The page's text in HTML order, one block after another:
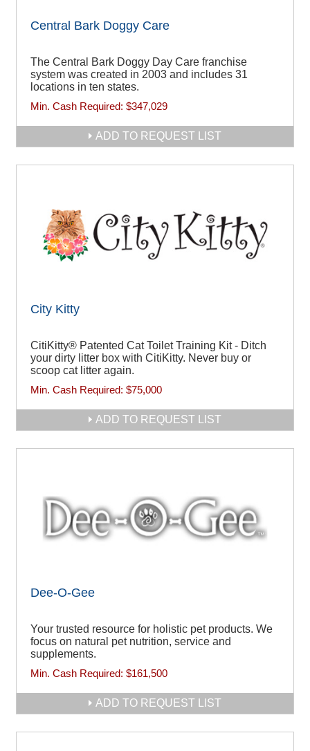
Central Bark Doggy Care
The Central Bark Doggy Day Care franchise
system was created in 2003 and includes 31
locations in ten states.
Min. Cash Required: $347,029
ADD TO REQUEST LIST
City Kitty
CitiKitty® Patented Cat Toilet Training Kit - Ditch
your dirty litter box with CitiKitty. Never buy or
scoop cat litter again.
Min. Cash Required: $75,000
ADD TO REQUEST LIST
Dee-O-Gee
Your trusted resource for holistic pet products. We
focus on natural pet nutrition, service and
supplements.
Min. Cash Required: $161,500
ADD TO REQUEST LIST